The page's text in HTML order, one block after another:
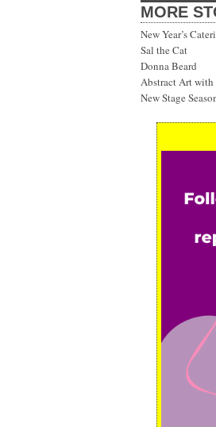
MORE
New Year’s
Sal the Cat
Donna Beard
Abstract Art with
New Stage